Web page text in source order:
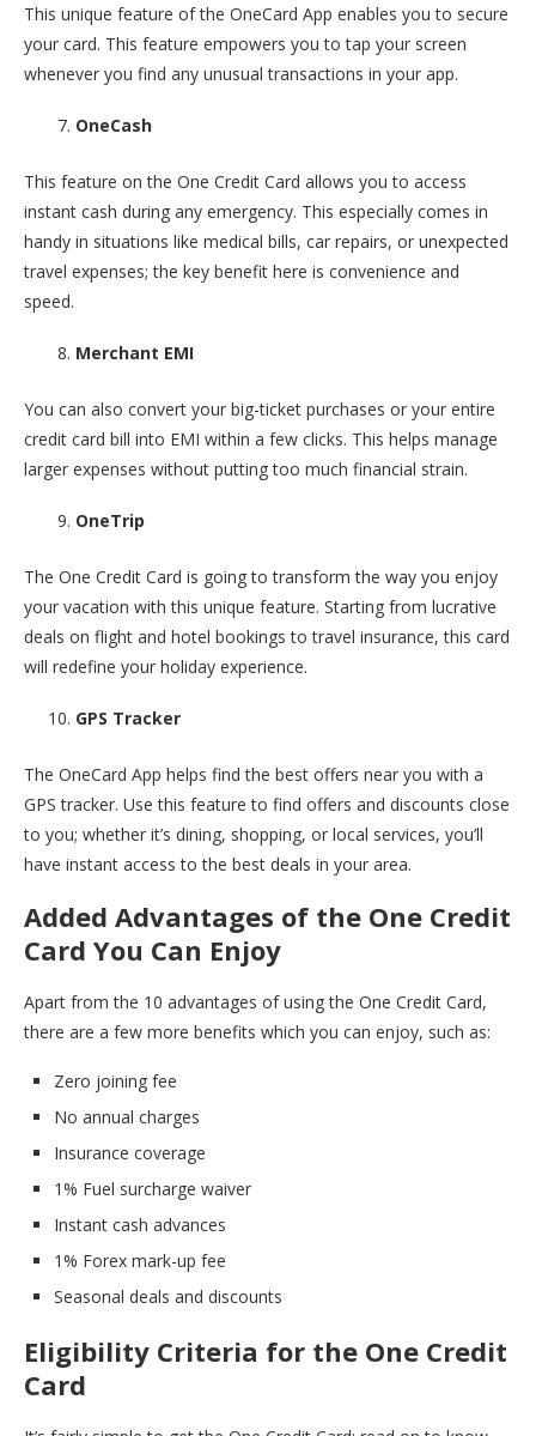
This unique feature of the OneCard App enables you to secure
your card. This feature empowers you to tap your screen
whenever you find any unusual transactions in your app.
OneCash
This feature on the One Credit Card allows you to access
instant cash during any emergency. This especially comes in
handy in situations like medical bills, car repairs, or unexpected
travel expenses; the key benefit here is convenience and
speed.
Merchant EMI
You can also convert your big-ticket purchases or your entire
credit card bill into EMI within a few clicks. This helps manage
larger expenses without putting too much financial strain.
OneTrip
The One Credit Card is going to transform the way you enjoy
your vacation with this unique feature. Starting from lucrative
deals on flight and hotel bookings to travel insurance, this card
will redefine your holiday experience.
GPS Tracker
The OneCard App helps find the best offers near you with a
GPS tracker. Use this feature to find offers and discounts close
to you; whether it’s dining, shopping, or local services, you’ll
have instant access to the best deals in your area.
Added Advantages of the One Credit
Card You Can Enjoy
Apart from the 10 advantages of using the One Credit Card,
there are a few more benefits which you can enjoy, such as:
Zero joining fee
No annual charges
Insurance coverage
1% Fuel surcharge waiver
Instant cash advances
1% Forex mark-up fee
Seasonal deals and discounts
Eligibility Criteria for the One Credit
Card